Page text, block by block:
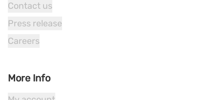
Contact us
Press release
Careers
More Info